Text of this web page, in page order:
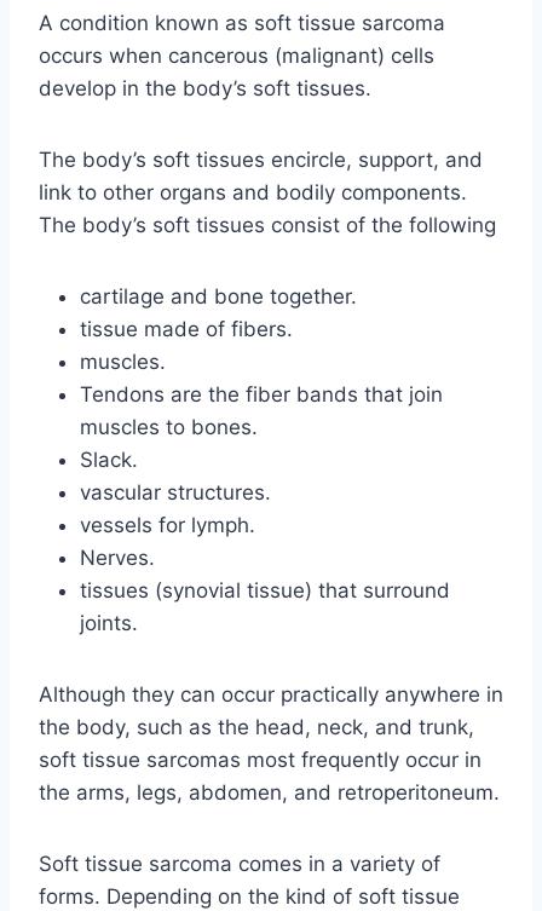
A condition known as soft tissue sarcoma
occurs when cancerous (malignant) cells
develop in the body’s soft tissues.
The body’s soft tissues encircle, support, and
link to other organs and bodily components.
The body’s soft tissues consist of the following
cartilage and bone together.
tissue made of fibers.
muscles.
Tendons are the fiber bands that join
muscles to bones.
Slack.
vascular structures.
vessels for lymph.
Nerves.
tissues (synovial tissue) that surround
joints.
Although they can occur practically anywhere in
the body, such as the head, neck, and trunk,
soft tissue sarcomas most frequently occur in
the arms, legs, abdomen, and retroperitoneum.
Soft tissue sarcoma comes in a variety of
forms. Depending on the kind of soft tissue